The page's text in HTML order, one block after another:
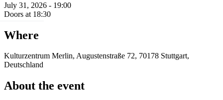
July 31, 2026 - 19:00
Doors at 18:30
Where
Kulturzentrum Merlin, Augustenstraße 72, 70178 Stuttgart,
Deutschland
About the event